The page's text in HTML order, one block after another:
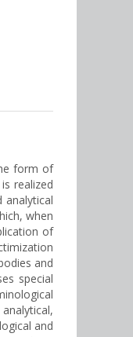
form of
realized
analytical
when
of
and
special
and